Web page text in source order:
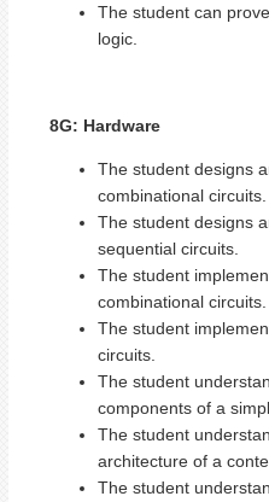
The student can
logic.
8G: Hardware
The student designs
combinational circuits.
The student designs
sequential circuits.
The student
combinational circuits.
The student
circuits.
The student
components of a
The student
architecture of a
The student